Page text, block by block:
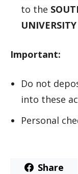
to the
UNIVERSITY
Important:
Do not
into these
Personal
Share